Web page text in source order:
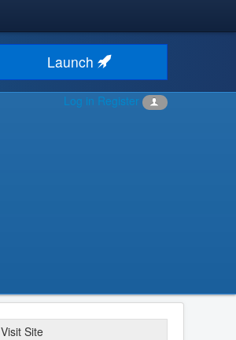
Launch
Log in Register
Visit Site